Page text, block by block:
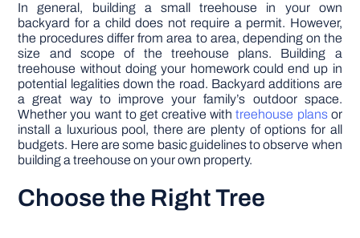
In general, building a small treehouse in your own
backyard for a child does not require a permit. However,
the procedures differ from area to area, depending on the
size and scope of the treehouse plans. Building a
treehouse without doing your homework could end up in
potential legalities down the road. Backyard additions are
a great way to improve your family’s outdoor space.
Whether you want to get creative withtreehouse plansor
install a luxurious pool, there are plenty of options for all
budgets. Here are some basic guidelines to observe when
building a treehouse on your own property.
Choose the Right Tree